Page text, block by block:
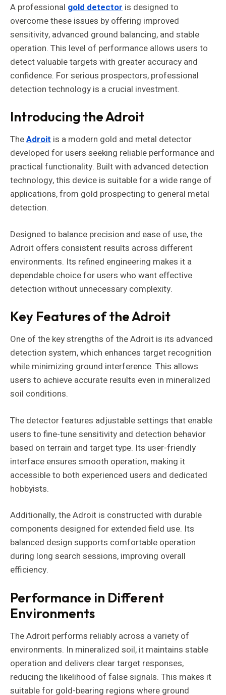
A professional gold detector is designed to
overcome these issues by offering improved
sensitivity, advanced ground balancing, and stable
operation. This level of performance allows users to
detect valuable targets with greater accuracy and
confidence. For serious prospectors, professional
detection technology is a crucial investment.
Introducing the Adroit
TheAdroit is a modern gold and metal detector
developed for users seeking reliable performance and
practical functionality. Built with advanced detection
technology, this device is suitable for a wide range of
applications, from gold prospecting to general metal
detection.
Designed to balance precision and ease of use, the
Adroit offers consistent results across different
environments. Its refined engineering makes it a
dependable choice for users who want effective
detection without unnecessary complexity.
Key Features of the Adroit
One of the key strengths of the Adroit is its advanced
detection system, which enhances target recognition
while minimizing ground interference. This allows
users to achieve accurate results even in mineralized
soil conditions.
The detector features adjustable settings that enable
users to fine-tune sensitivity and detection behavior
based on terrain and target type. Its user-friendly
interface ensures smooth operation, making it
accessible to both experienced users and dedicated
hobbyists.
Additionally, the Adroit is constructed with durable
components designed for extended field use. Its
balanced design supports comfortable operation
during long search sessions, improving overall
efficiency.
Performance in Different
Environments
The Adroit performs reliably across a variety of
environments. In mineralized soil, it maintains stable
operation and delivers clear target responses,
reducing the likelihood of false signals. This makes it
suitable for gold-bearing regions where ground